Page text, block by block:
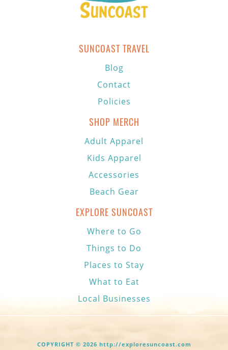
SUNCOAST TRAVEL
Blog
Contact
Policies
SHOP MERCH
Adult Apparel
Kids Apparel
Accessories
Beach Gear
EXPLORE SUNCOAST
Where to Go
Things to Do
Places to Stay
What to Eat
Local Businesses
COPYRIGHT © 2026 http://exploresuncoast.com